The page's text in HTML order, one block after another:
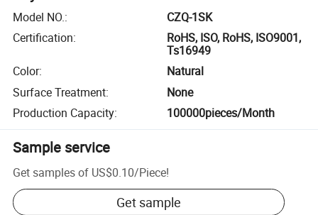
Model NO.:
CZQ-1SK
Certification:
RoHS, ISO, RoHS, ISO9001,
Ts16949
Color:
Natural
Surface Treatment:
None
Production Capacity: 100000pieces/Month
Sample service
Get samples of US$0.10/Piece!
Get sample